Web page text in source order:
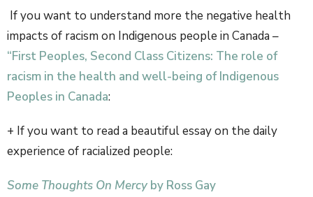
If you want to understand more the negative health
impacts of racism on Indigenous people in Canada –
“First Peoples, Second Class Citizens: The role of
racism in the health and well-being of Indigenous
Peoples in Canada:
+ If you want to read a beautiful essay on the daily
experience of racialized people:
Some Thoughts On Mercyby Ross Gay